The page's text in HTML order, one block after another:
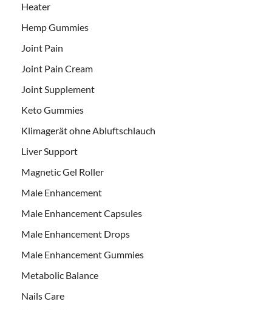
Heater
Hemp Gummies
Joint Pain
Joint Pain Cream
Joint Supplement
Keto Gummies
Klimagerät ohne Abluftschlauch
Liver Support
Magnetic Gel Roller
Male Enhancement
Male Enhancement Capsules
Male Enhancement Drops
Male Enhancement Gummies
Metabolic Balance
Nails Care